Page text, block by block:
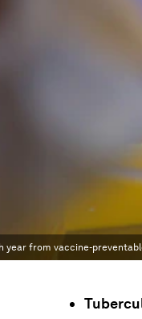
year from vaccine-